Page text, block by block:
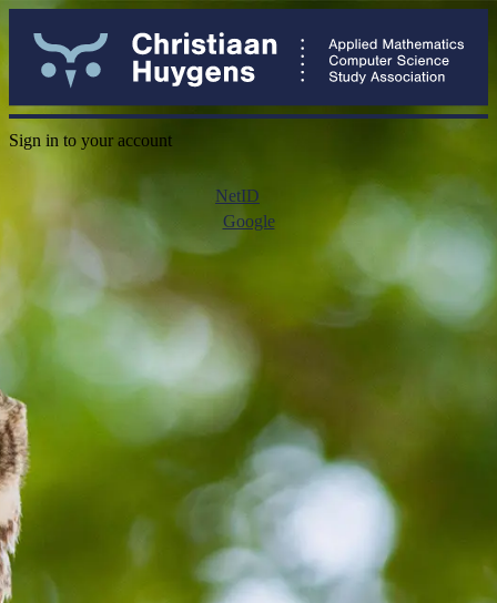
Sign in to your account
NetID
Google